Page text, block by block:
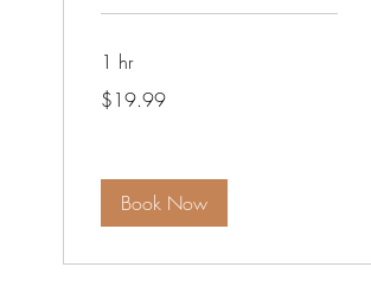
1 hr
US
dollars
$19.99
Book Now